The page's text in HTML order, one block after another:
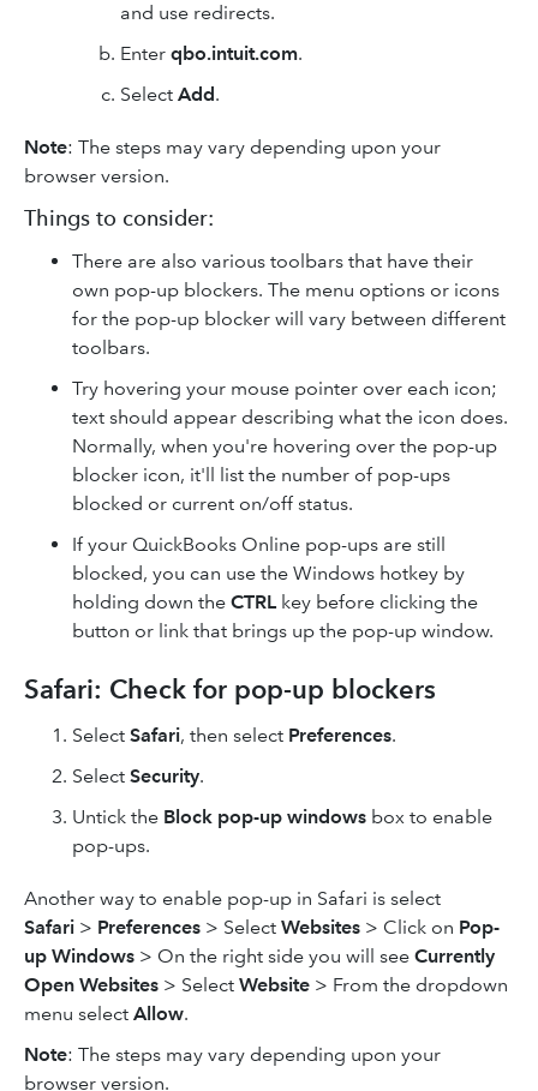
and use redirects.
Enter qbo.intuit.com.
Select Add.
Note: The steps may vary depending upon your
browser version.
Things to consider:
There are also various toolbars that have their
own pop-up blockers. The menu options or icons
for the pop-up blocker will vary between different
toolbars.
Try hovering your mouse pointer over each icon;
text should appear describing what the icon does.
Normally, when you're hovering over the pop-up
blocker icon, it'll list the number of pop-ups
blocked or current on/off status.
If your QuickBooks Online pop-ups are still
blocked, you can use the Windows hotkey by
holding down the CTRL key before clicking the
button or link that brings up the pop-up window.
Safari: Check for pop-up blockers
Select Safari, then select Preferences.
Select Security.
Untick the Block pop-up windows box to enable
pop-ups.
Another way to enable pop-up in Safari is select
Safari > Preferences > Select Websites > Click on Pop-
up Windows > On the right side you will see Currently
Open Websites > Select Website > From the dropdown
menu select Allow.
Note: The steps may vary depending upon your
browser version.